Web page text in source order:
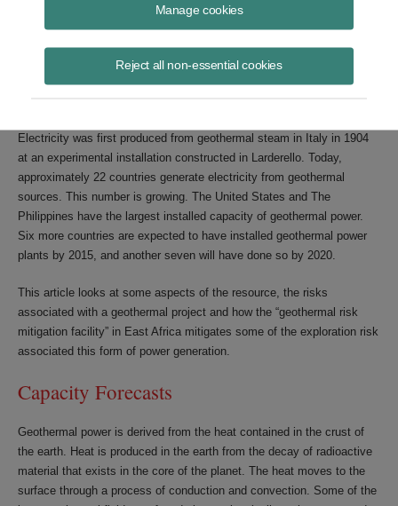
Manage cookies
Reject all non-essential cookies
the market, the development of new technologies supported by feed-in
tariffs and international development agencies in developing countries.
Electricity was first produced from geothermal steam in Italy in 1904
at an experimental installation constructed in Larderello. Today,
approximately 22 countries generate electricity from geothermal
sources. This number is growing. The United States and The
Philippines have the largest installed capacity of geothermal power.
Six more countries are expected to have installed geothermal power
plants by 2015, and another seven will have done so by 2020.
This article looks at some aspects of the resource, the risks
associated with a geothermal project and how the “geothermal risk
mitigation facility” in East Africa mitigates some of the exploration risk
associated this form of power generation.
Capacity Forecasts
Geothermal power is derived from the heat contained in the crust of
the earth. Heat is produced in the earth from the decay of radioactive
material that exists in the core of the planet. The heat moves to the
surface through a process of conduction and convection. Some of the